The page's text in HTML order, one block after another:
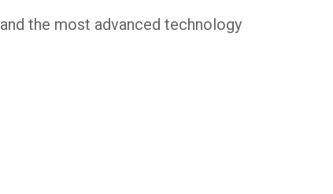
the most advanced technology